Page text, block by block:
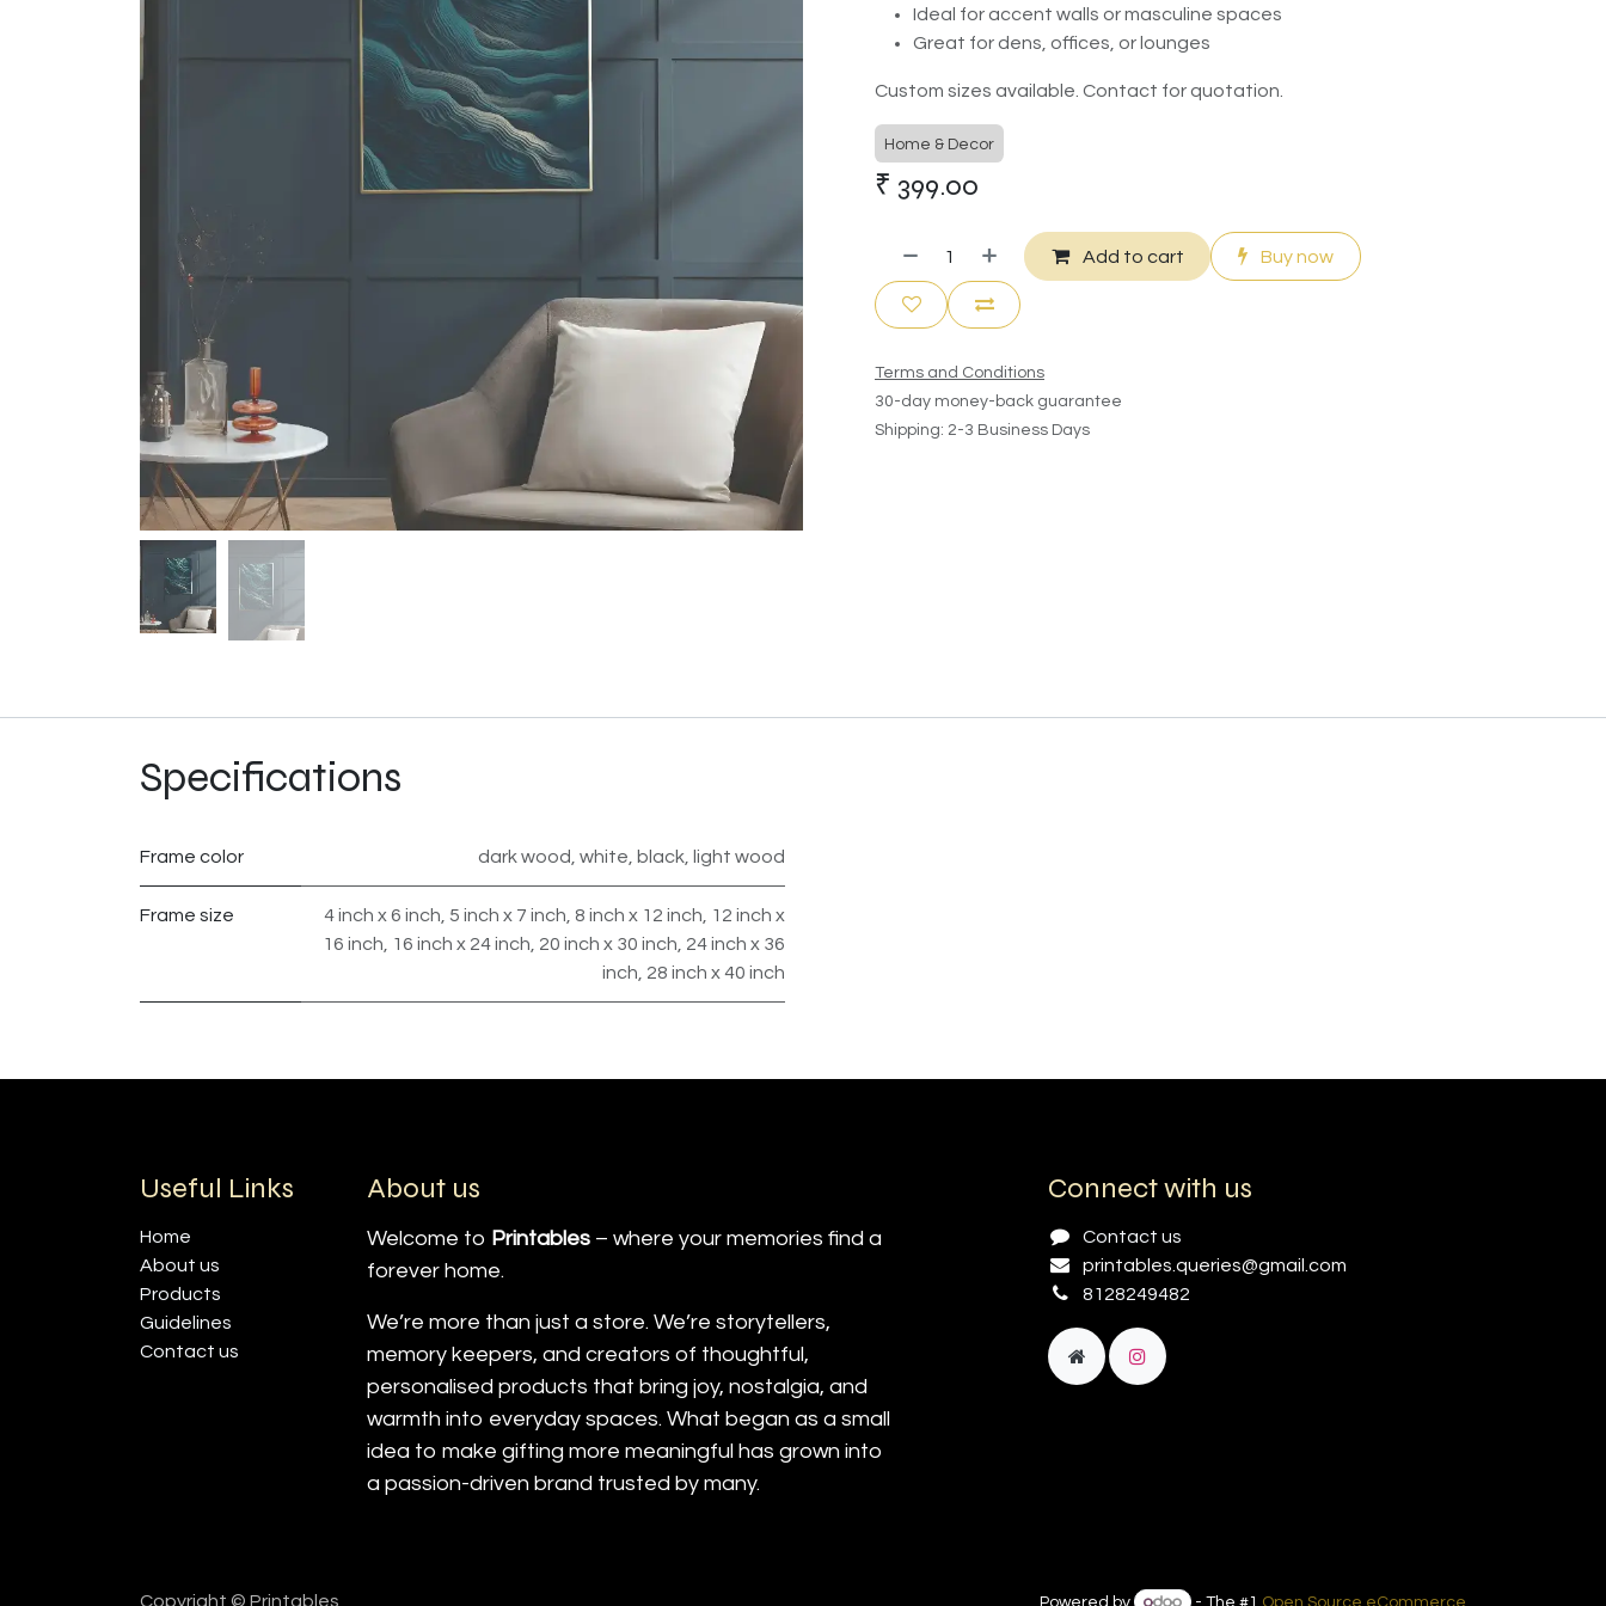
Ideal for accent walls or masculine spaces
Great for dens, offices, or lounges
Custom sizes available. Contact for quotation.
Home & Decor
₹ 399.00
Add to cart Buy now
Terms and Conditions
30-day money-back guarantee
Shipping: 2-3 Business Days
Specifications
Frame color dark wood white black light wood
Frame size 4 inch x 6 inch 5 inch x 7 inch 8 inch x 12 inch
12 inch x
16 inch
16 inch x 24 inch 20 inch x 30 inch 24 inch x 36
inch 28 inch x 40 inch
Useful Links
Home
About us
Products
Guidelines
Contact us
About us
Welcome to Printables – where your memories find a
forever home.
We’re more than just a store. We’re storytellers,
memory keepers, and creators of thoughtful,
personalised products that bring joy, nostalgia, and
warmth into everyday spaces. What began as a small
idea to make gifting more meaningful has grown into
a passion-driven brand trusted by many.
Connect with us
Contact us
printables.queries@gmail.com
8128249482
Copyright © Printables Powered by - The #1 Open Source eCommerce